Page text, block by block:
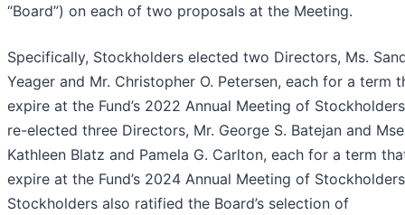
“Board”) on each of two proposals at the Meeting.
Specifically, Stockholders elected two Directors, Ms.
Yeager and Mr. Christopher O. Petersen, each for a term
expire at the Fund’s 2022 Annual Meeting of
re-elected three Directors, Mr. George S. Batejan and
Kathleen Blatz and Pamela G. Carlton, each for a term
expire at the Fund’s 2024 Annual Meeting of
Stockholders also ratified the Board’s selection of